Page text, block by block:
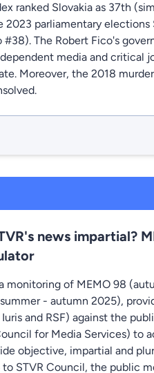
ranked Slovakia as 37th
2023 parliamentary
The Robert Fico's
media and critical
Moreover, the 2018
news impartial?
monitoring of MEMO 98
- autumn 2025),
and RSF) against the
for Media Services) to
objective, impartial and
STVR Council, the public